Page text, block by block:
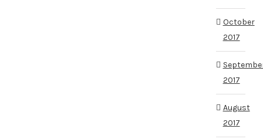
October
2017
2017
August
2017